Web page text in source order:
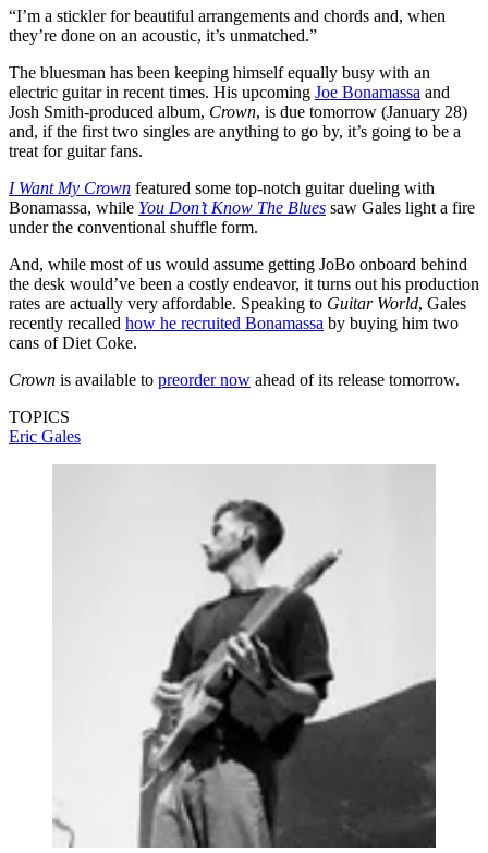
“I’m a stickler for beautiful arrangements and chords and, when
they’re done on an acoustic, it’s unmatched.”
The bluesman has been keeping himself equally busy with an
electric guitar in recent times. His upcoming Joe Bonamassa and
Josh Smith-produced album, Crown, is due tomorrow (January 28)
and, if the first two singles are anything to go by, it’s going to be a
treat for guitar fans.
I Want My Crown featured some top-notch guitar dueling with
Bonamassa, while You Don’t Know The Blues saw Gales light a fire
under the conventional shuffle form.
And, while most of us would assume getting JoBo onboard behind
the desk would’ve been a costly endeavor, it turns out his production
rates are actually very affordable. Speaking to Guitar World, Gales
recently recalled how he recruited Bonamassa by buying him two
cans of Diet Coke.
Crown is available to preorder now ahead of its release tomorrow.
TOPICS
Eric Gales